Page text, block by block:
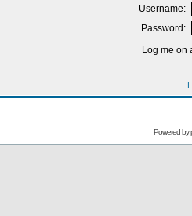
Username:
Password:
Log me on
I
Powered by